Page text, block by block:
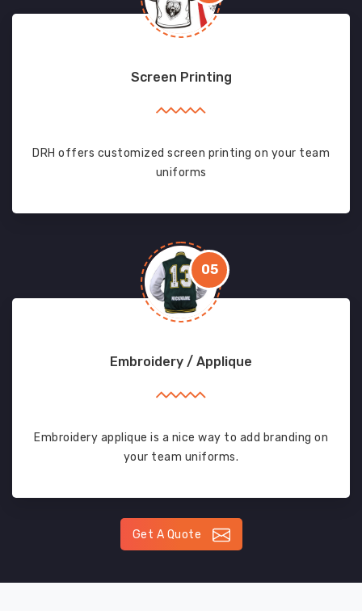
Screen Printing
DRH offers customized screen printing on your team
uniforms
05
Embroidery / Applique
Embroidery applique is a nice way to add branding on
your team uniforms.
Get A Quote